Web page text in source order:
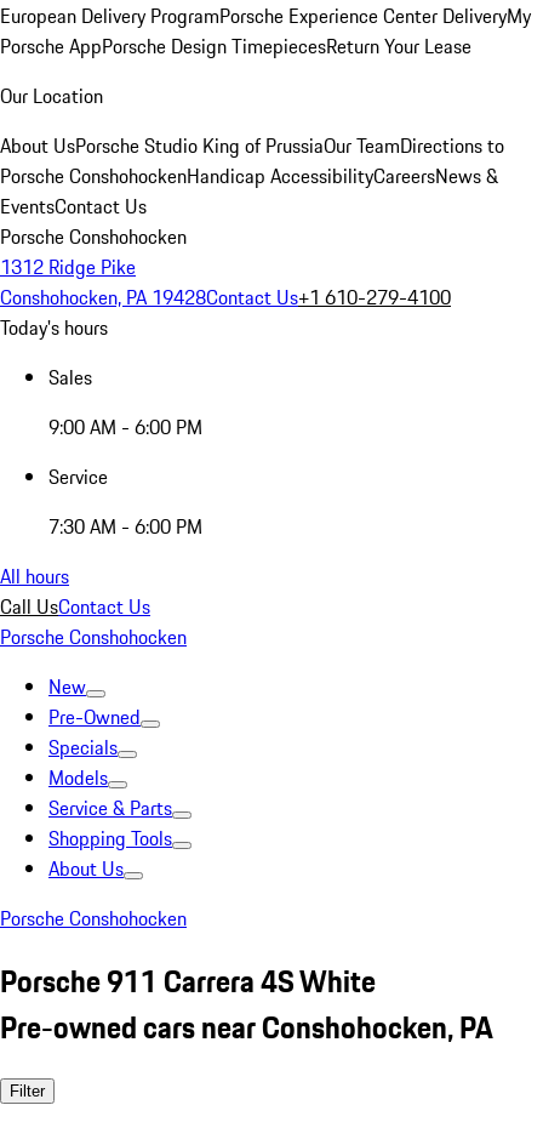
European Delivery ProgramPorsche Experience Center DeliveryMy
Porsche AppPorsche Design TimepiecesReturn Your Lease
Our Location
About UsPorsche Studio King of PrussiaOur TeamDirections to
Porsche ConshohockenHandicap AccessibilityCareersNews &
EventsContact Us
Porsche Conshohocken
1312 Ridge Pike
Conshohocken, PA 19428Contact Us+1 610-279-4100
Today's hours
Sales
9:00 AM - 6:00 PM
Service
7:30 AM - 6:00 PM
All hours
Call UsContact Us
Porsche Conshohocken
New
Pre-Owned
Specials
Models
Service & Parts
Shopping Tools
About Us
Porsche Conshohocken
Porsche 911 Carrera 4S White
Pre-owned cars near Conshohocken, PA
Filter